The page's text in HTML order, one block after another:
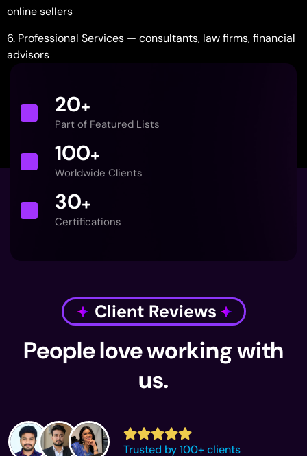
online sellers
6. Professional Services — consultants, law firms, financial
advisors
20+
Part of Featured Lists
100+
Worldwide Clients
30+
Certifications
Client Reviews
People love working with
us.
Trusted by 100+ clients